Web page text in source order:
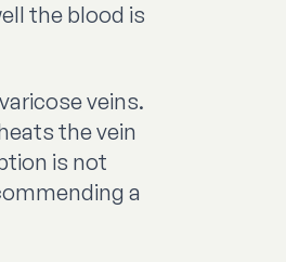
the blood is
veins.
the vein
is not
a